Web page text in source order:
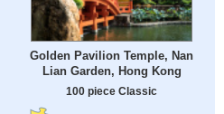
Golden Pavilion Temple, Nan
Lian Garden, Hong Kong
100 piece Classic